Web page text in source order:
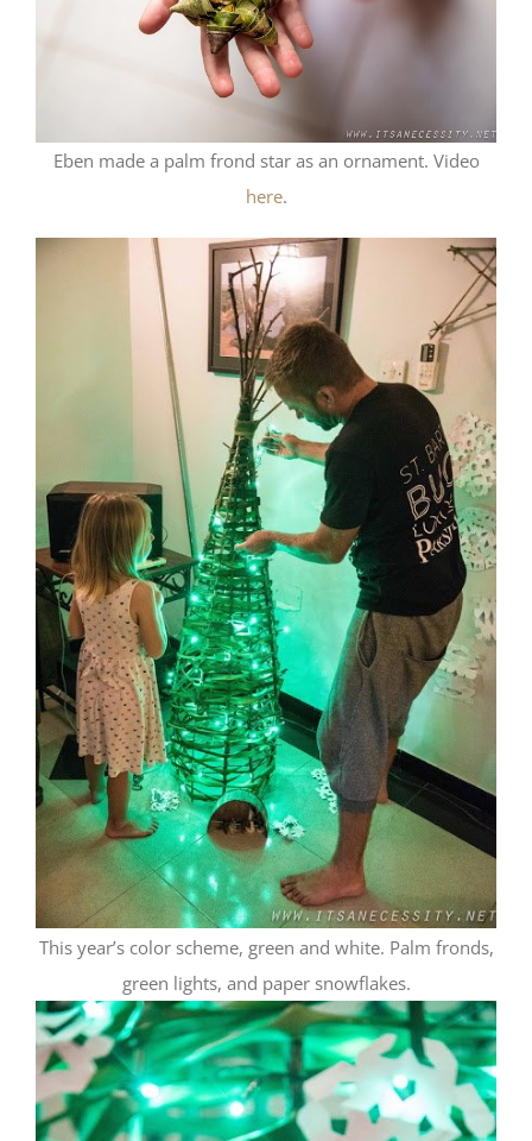
Eben made a palm frond star as an ornament. Video
here.
This year’s color scheme, green and white. Palm fronds,
green lights, and paper snowflakes.